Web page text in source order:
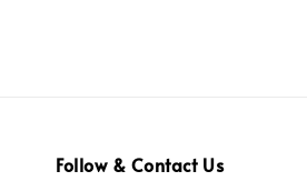
Follow & Contact Us